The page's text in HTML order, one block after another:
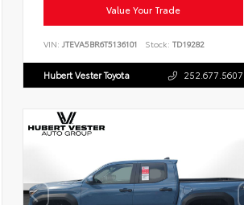
Value Your Trade
VIN: JTEVA5BR6T5136101 Stock: TD19282
Hubert Vester Toyota 252.677.5607